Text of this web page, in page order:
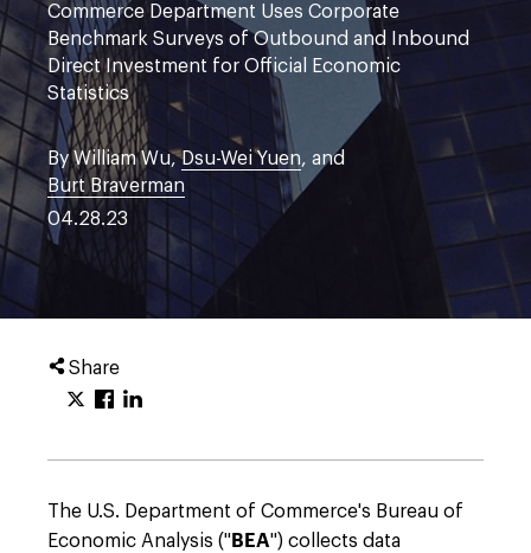
Commerce Department Uses Corporate
Benchmark Surveys of Outbound and Inbound
Direct Investment for Official Economic
Statistics
By William Wu,Dsu-Wei Yuen, and
Burt Braverman
04.28.23
Share
The U.S. Department of Commerce's Bureau of
Economic Analysis ("BEA") collects data